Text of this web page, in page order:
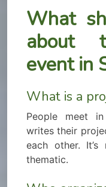
What
about
event in
What is a
People meet
writes their
each other.
thematic.